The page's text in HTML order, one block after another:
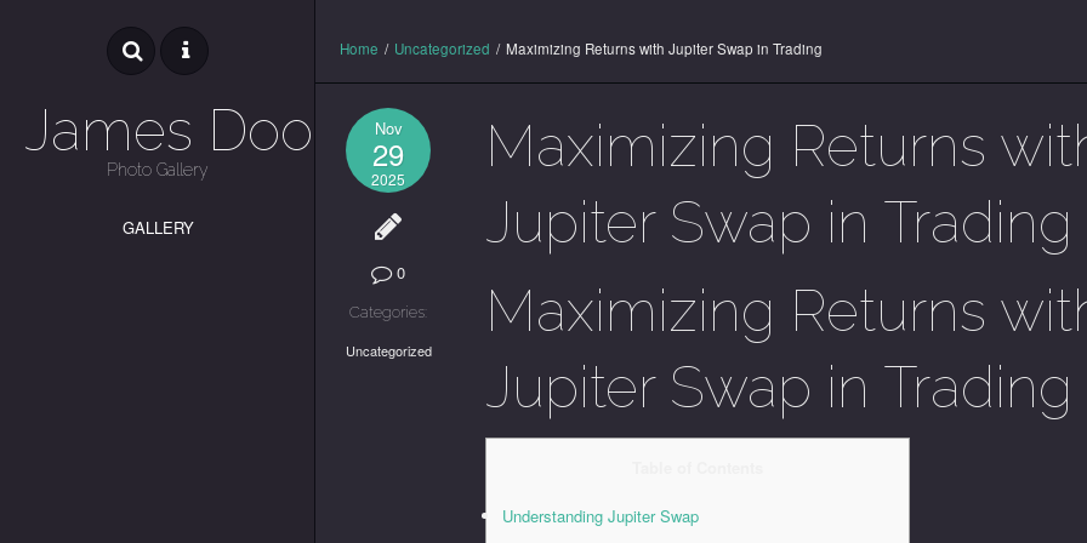
James Dooley
Photo Gallery
GALLERY
Home / Uncategorized / Maximizing Returns with Jupiter Swap in Trading
Nov
29
2025
0
Categories:
Uncategorized
Maximizing Returns
Jupiter Swap in Trading
Maximizing Returns
Jupiter Swap in Trading
Understanding Jupiter Swap